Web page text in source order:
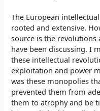
The European
rooted and extensive.
source is the revolutions
have been discussing. I
these intellectual
exploitation and power
was these monopolies
prevented them from
them to atrophy and be